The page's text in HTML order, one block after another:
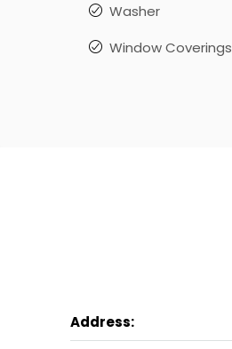
Washer
Window Coverings
Address: